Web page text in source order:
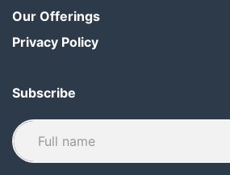
Our Offerings
Privacy Policy
Subscribe